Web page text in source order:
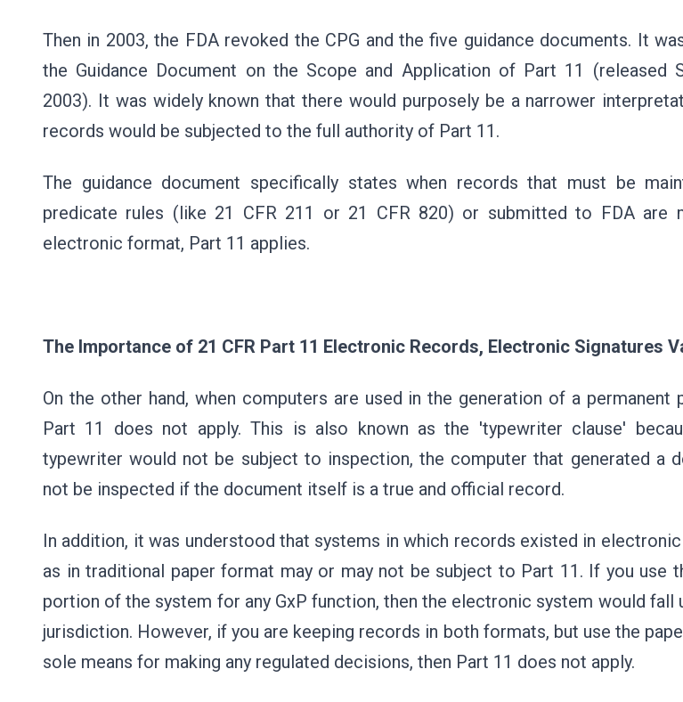
Then in 2003, the FDA revoked the CPG and the five guidance documents. It
the Guidance Document on the Scope and Application of Part 11 (released
2003). It was widely known that there would purposely be a narrower
records would be subjected to the full authority of Part 11.
The guidance document specifically states when records that must be
predicate rules (like 21 CFR 211 or 21 CFR 820) or submitted to FDA are
electronic format, Part 11 applies.
The Importance of 21 CFR Part 11 Electronic Records, Electronic Signatures
On the other hand, when computers are used in the generation of a permanent
Part 11 does not apply. This is also known as the 'typewriter clause'
typewriter would not be subject to inspection, the computer that generated a
not be inspected if the document itself is a true and official record.
In addition, it was understood that systems in which records existed in
as in traditional paper format may or may not be subject to Part 11. If you use
portion of the system for any GxP function, then the electronic system would fall
jurisdiction. However, if you are keeping records in both formats, but use the
sole means for making any regulated decisions, then Part 11 does not apply.